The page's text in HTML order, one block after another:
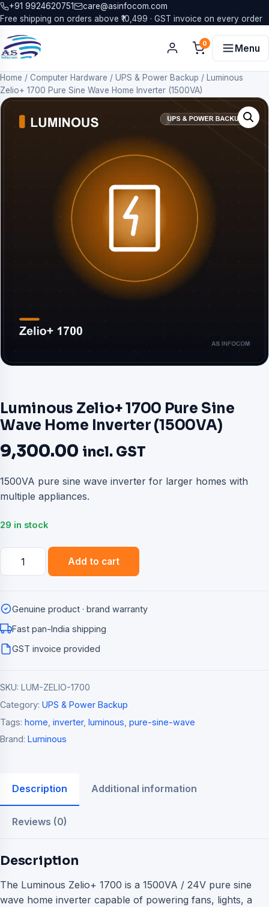
+91 9924620751
care@asinfocom.com
Free shipping on orders above ₹10,499 · GST invoice on every order
0 Menu
Home / Computer Hardware / UPS & Power Backup / Luminous
Zelio+ 1700 Pure Sine Wave Home Inverter (1500VA)
Luminous Zelio+ 1700 Pure Sine
Wave Home Inverter (1500VA)
9,300.00 incl. GST
1500VA pure sine wave inverter for larger homes with
multiple appliances.
29 in stock
Luminous
Zelio+
Sine
Wave
Home
quantity
Add to cart
Genuine product · brand warranty
Fast pan-India shipping
GST invoice provided
SKU: LUM-ZELIO-1700
Category: UPS & Power Backup
Tags: home inverter, luminous pure-sine-wave
Brand: Luminous
Description Additional information
Reviews (0)
Description
The Luminous Zelio+ 1700 is a 1500VA / 24V pure sine
wave home inverter capable of powering fans, lights, a